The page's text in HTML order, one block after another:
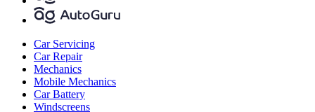
Car Servicing
Car Repair
Mechanics
Mobile Mechanics
Car Battery
Windscreens